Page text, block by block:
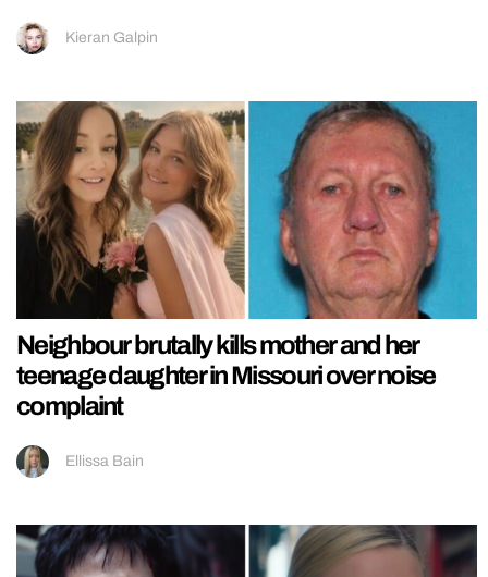
Kieran Galpin
Neighbour brutally kills mother and her
teenage daughter in Missouri over noise
complaint
Ellissa Bain